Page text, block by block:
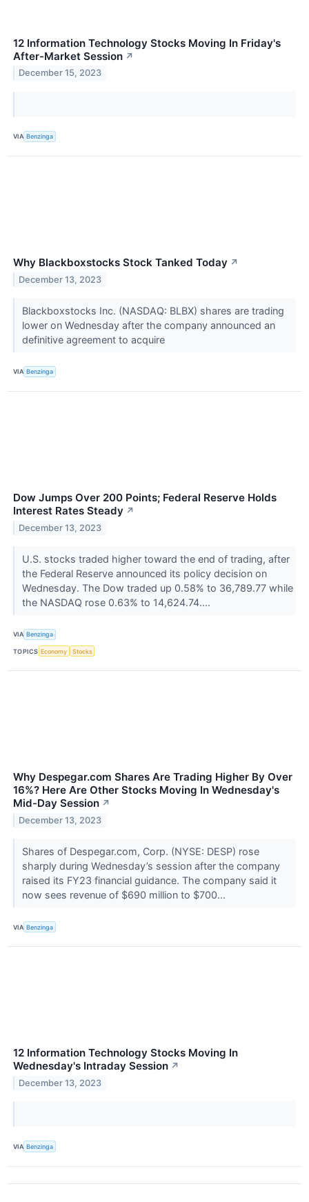
12 Information Technology Stocks Moving In Friday's
After-Market Session ↗
December 15, 2023
VIA Benzinga
Why Blackboxstocks Stock Tanked Today ↗
December 13, 2023
Blackboxstocks Inc. (NASDAQ: BLBX) shares are trading
lower on Wednesday after the company announced an
definitive agreement to acquire
VIA Benzinga
Dow Jumps Over 200 Points; Federal Reserve Holds
Interest Rates Steady ↗
December 13, 2023
U.S. stocks traded higher toward the end of trading, after
the Federal Reserve announced its policy decision on
Wednesday. The Dow traded up 0.58% to 36,789.77 while
the NASDAQ rose 0.63% to 14,624.74....
VIA Benzinga
TOPICS Economy Stocks
Why Despegar.com Shares Are Trading Higher By Over
16%? Here Are Other Stocks Moving In Wednesday's
Mid-Day Session ↗
December 13, 2023
Shares of Despegar.com, Corp. (NYSE: DESP) rose
sharply during Wednesday’s session after the company
raised its FY23 financial guidance. The company said it
now sees revenue of $690 million to $700...
VIA Benzinga
12 Information Technology Stocks Moving In
Wednesday's Intraday Session ↗
December 13, 2023
VIA Benzinga